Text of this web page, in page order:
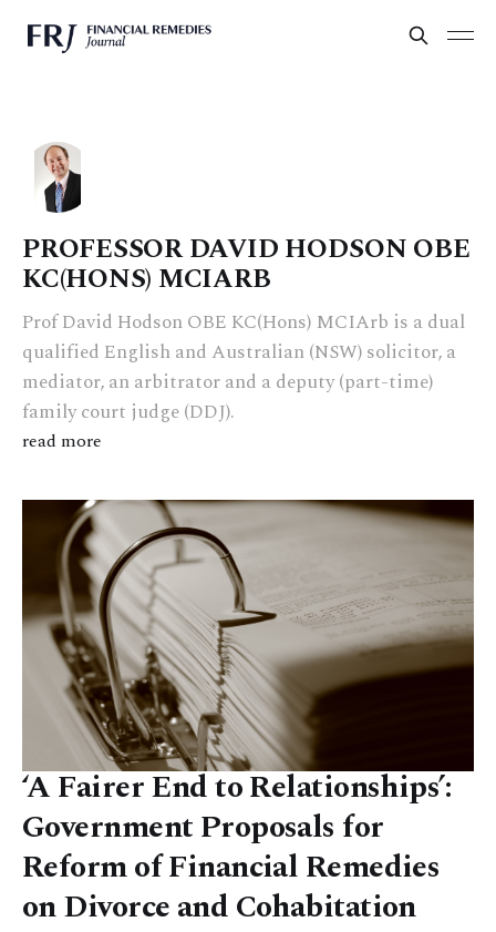
PROFESSOR DAVID HODSON OBE
KC(HONS) MCIARB
Prof David Hodson OBE KC(Hons) MCIArb is a dual
qualified English and Australian (NSW) solicitor, a
mediator, an arbitrator and a deputy (part-time)
family court judge (DDJ).
read more
‘A Fairer End to Relationships’:
Government Proposals for
Reform of Financial Remedies
on Divorce and Cohabitation